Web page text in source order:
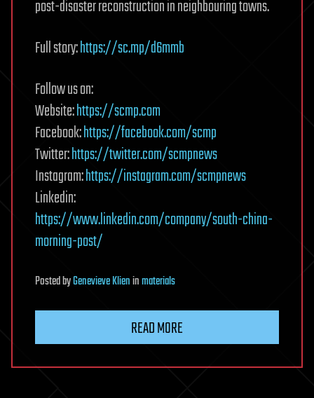
post-disaster reconstruction in neighbouring towns.
Full story:https://sc.mp/d6mmb
Follow us on:
Website:https://scmp.com
Facebook:https://facebook.com/scmp
Twitter:https://twitter.com/scmpnews
Instagram:https://instagram.com/scmpnews
Linkedin:
https://www.linkedin.com/company/south-china-
morning-post/
PostedbyGenevieve Klieninmaterials
READ MORE